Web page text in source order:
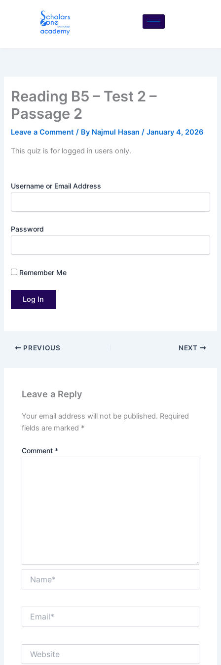
Reading B5 – Test 2 –
Passage 2
Leave a Comment / By Najmul Hasan/January 4, 2026
This quiz is for logged in users only.
Username or Email Address
Password
Remember Me
PREVIOUS NEXT
Leave a Reply
Your email address will not be published. Required
fields are marked *
Comment *